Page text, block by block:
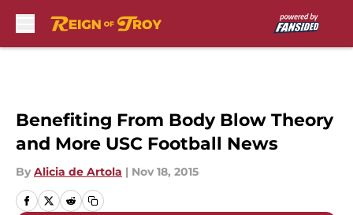
Benefiting From Body Blow Theory
and More USC Football News
By Alicia de Artola | Nov 18, 2015